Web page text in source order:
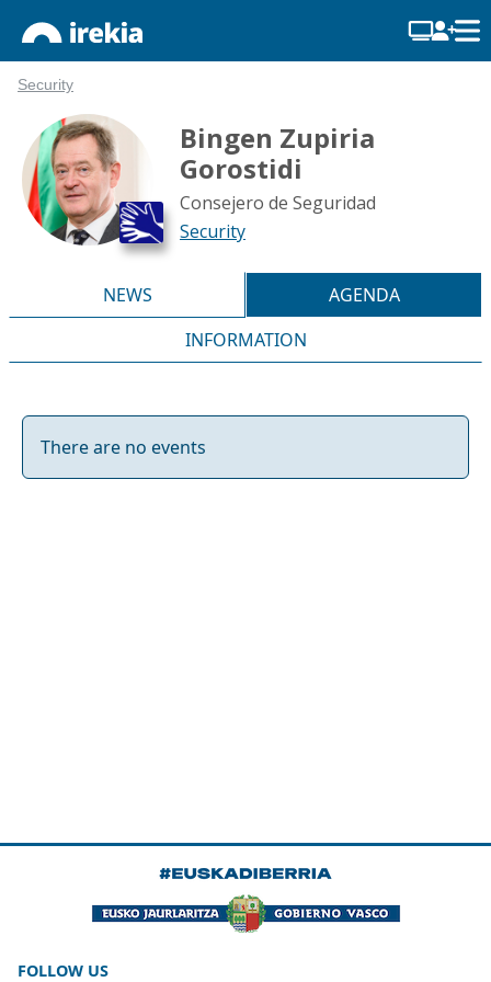
Security
Bingen Zupiria
Gorostidi
Consejero de Seguridad
Security
NEWS
AGENDA
INFORMATION
There are no events
FOLLOW US